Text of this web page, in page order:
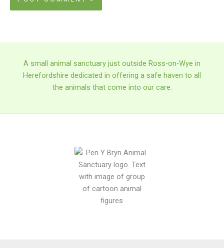
A small animal sanctuary just outside Ross-on-Wye in
Herefordshire dedicated in offering a safe haven to all
the animals that come into our care.